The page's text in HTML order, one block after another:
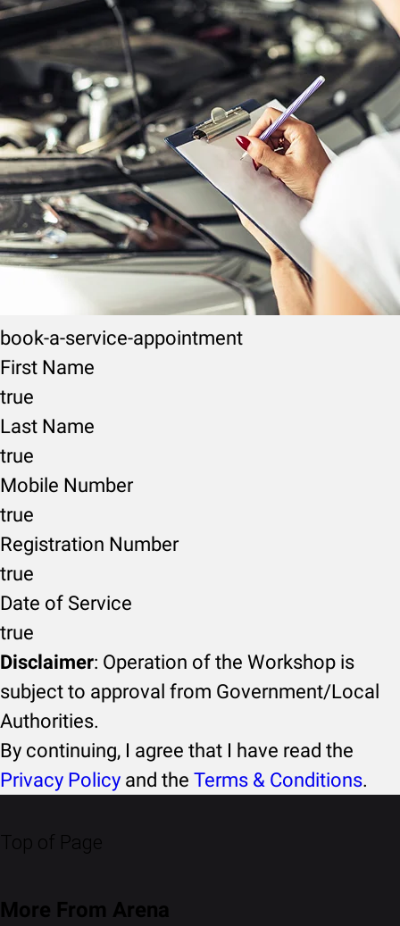
book-a-service-appointment
First Name
true
Last Name
true
Mobile Number
true
Registration Number
true
Date of Service
true
Disclaimer: Operation of the Workshop is
subject to approval from Government/Local
Authorities.
By continuing, I agree that I have read the
Privacy Policy and the Terms & Conditions.
Top of Page
More From Arena